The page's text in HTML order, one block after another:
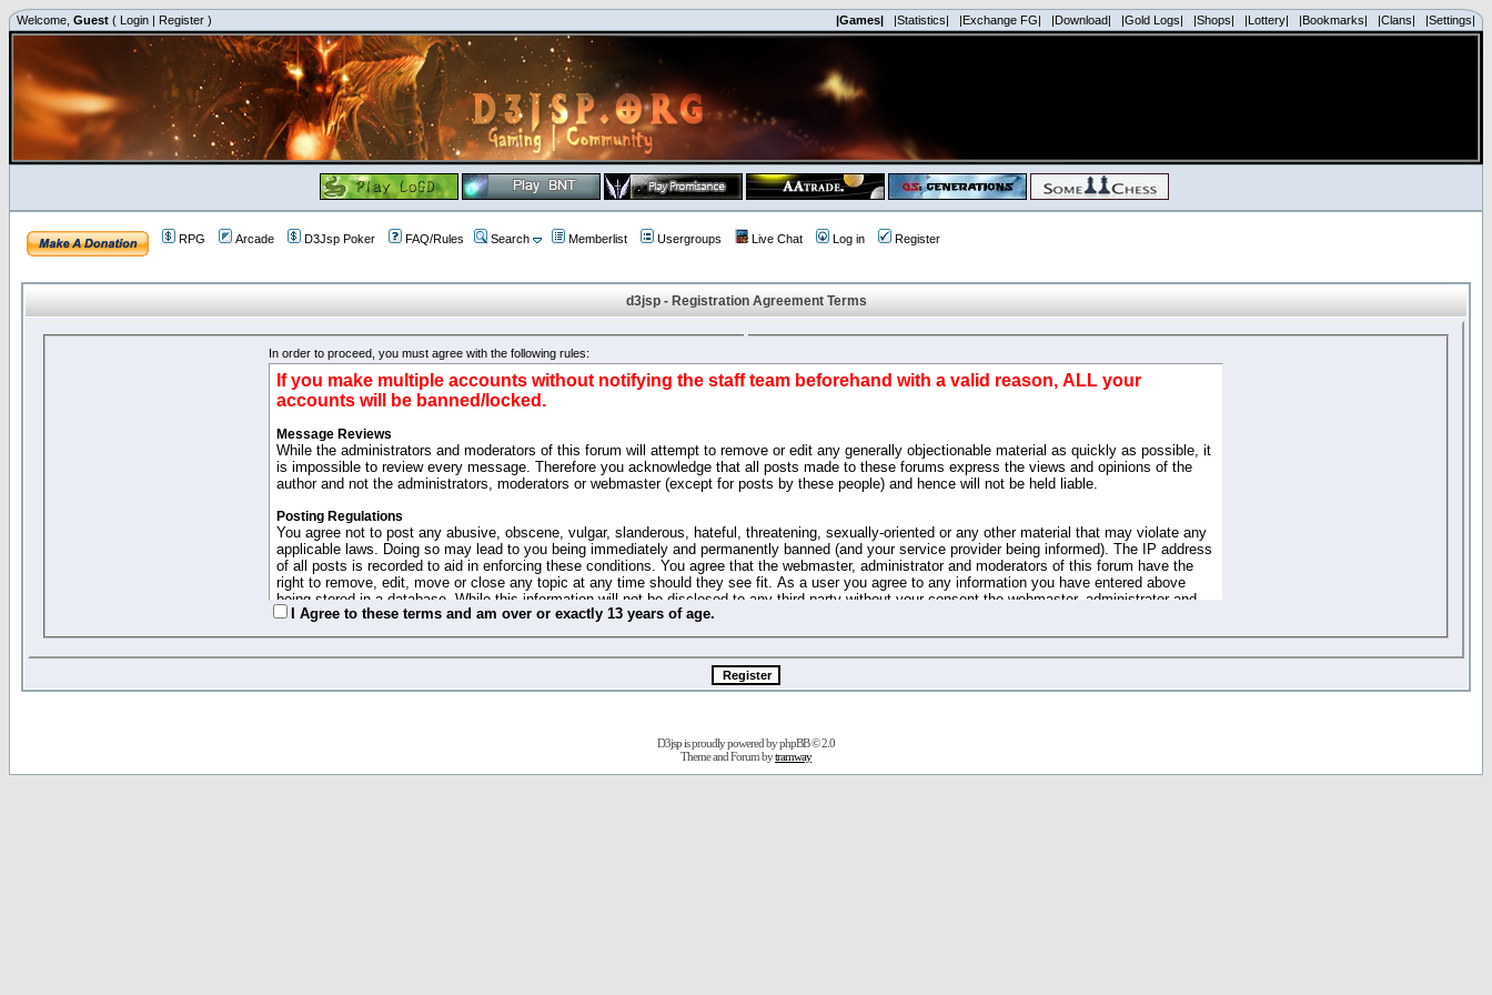
Welcome, Guest ( Login | Register ) |Games| |Statistics| |Exchange FG| |Download| |Gold Logs| |Shops| |Lottery| |Bookmarks| |Clans| |Settings|
RPG Arcade D3Jsp Poker FAQ/Rules Search Memberlist Usergroups Live Chat Log in Register
d3jsp - Registration Agreement Terms
In order to proceed, you must agree with the following rules:
If you make multiple accounts without notifying the staff team beforehand with a valid reason, ALL your
accounts will be banned/locked.
Message Reviews
While the administrators and moderators of this forum will attempt to remove or edit any generally objectionable material as quickly as possible, it
is impossible to review every message. Therefore you acknowledge that all posts made to these forums express the views and opinions of the
author and not the administrators, moderators or webmaster (except for posts by these people) and hence will not be held liable.
Posting Regulations
You agree not to post any abusive, obscene, vulgar, slanderous, hateful, threatening, sexually-oriented or any other material that may violate any
applicable laws. Doing so may lead to you being immediately and permanently banned (and your service provider being informed). The IP address
of all posts is recorded to aid in enforcing these conditions. You agree that the webmaster, administrator and moderators of this forum have the
right to remove, edit, move or close any topic at any time should they see fit. As a user you agree to any information you have entered above
being stored in a database. While this information will not be disclosed to any third party without your consent the webmaster, administrator and
moderators cannot be held responsible for any hacking attempt that may lead to the data being compromised.
This forum system uses cookies to store information on your local computer. These cookies do not contain any of the information you have
entered above; they serve only to improve your viewing pleasure. The e-mail address is used only for confirming your registration details and
password (and for sending new passwords should you forget your current one).
"Forum Gold" used on this site has no actual money value, and you may not sell or attempt to sell them to anyone. These policies can be
changed and amended at anytime by us without any notification of the users. We reserve the right to remove your access to any part or feature of
this website for any reason we see fit or no reason at all.
I Agree to these terms and am over or exactly 13 years of age.
D3jsp is proudly powered byphpBB© 2.0
Theme and Forum bytramway